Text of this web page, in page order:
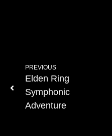
PREVIOUS
Elden Ring
Symphonic
Adventure